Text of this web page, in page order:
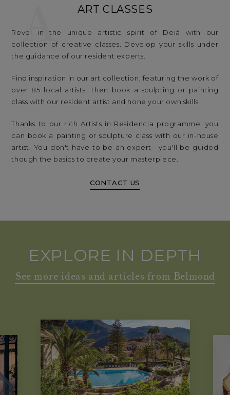
ART CLASSES
Revel in the unique artistic spirit of Deià with our
collection of creative classes. Develop your skills under
the guidance of our resident experts.
Find inspiration in our art collection, featuring the work of
over 85 local artists. Then book a sculpting or painting
class with our resident artist and hone your own skills.
Thanks to our rich Artists in Residencia programme, you
can book a painting or sculpture class with our in-house
artist. You don't have to be an expert—you'll be guided
though the basics to create your masterpiece.
CONTACT US
A
EXPLORE IN DEPTH
See more ideas and articles from Belmond